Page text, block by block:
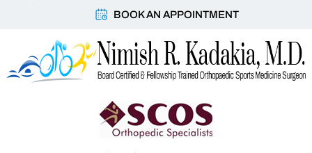
BOOK AN APPOINTMENT